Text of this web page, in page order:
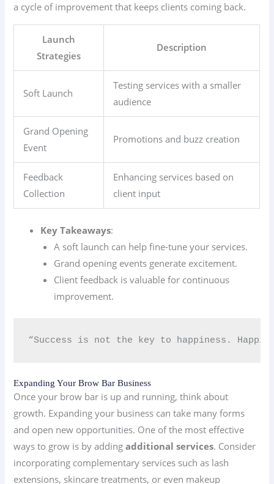
a cycle of improvement that keeps clients coming back.
Launch
Strategies
Description
Soft Launch
Testing services with a smaller
audience
Grand Opening
Event
Promotions and buzz creation
Feedback
Collection
Enhancing services based on
client input
Key Takeaways:
A soft launch can help fine-tune your services.
Grand opening events generate excitement.
Client feedback is valuable for continuous
improvement.
“Success is not the key to happiness.
Expanding Your Brow Bar Business
Once your brow bar is up and running, think about
growth. Expanding your business can take many forms
and open new opportunities. One of the most effective
ways to grow is by addingadditional services. Consider
incorporating complementary services such as lash
extensions, skincare treatments, or even makeup